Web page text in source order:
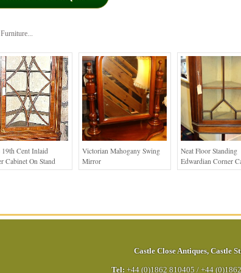
19th Cent Inlaid
Cabinet On Stand
Victorian Mahogany Swing
Mirror
Neat Floor Standing
Edwardian Corner
Castle Close Antiques, Castle
Tel: +44 (0)1862 810405 / +44